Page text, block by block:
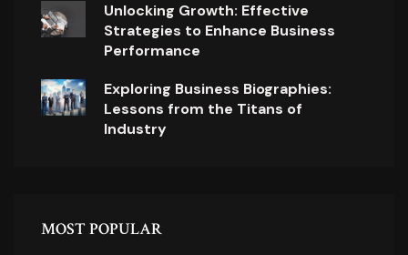
Unlocking Growth: Effective
Strategies to Enhance Business
Performance
Exploring Business Biographies:
Lessons from the Titans of
Industry
MOST POPULAR